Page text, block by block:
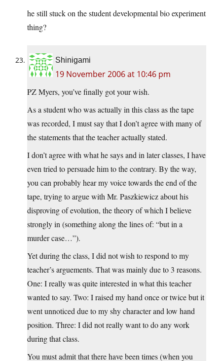
he still stuck on the student developmental bio experiment
thing?
Shinigami
19 November 2006 at 10:46 pm
PZ Myers, you’ve finally got your wish.
As a student who was actually in this class as the tape
was recorded, I must say that I don’t agree with many of
the statements that the teacher actually stated.
I don’t agree with what he says and in later classes, I have
even tried to persuade him to the contrary. By the way,
you can probably hear my voice towards the end of the
tape, trying to argue with Mr. Paszkiewicz about his
disproving of evolution, the theory of which I believe
strongly in (something along the lines of: “but in a
murder case…”).
Yet during the class, I did not wish to respond to my
teacher’s arguements. That was mainly due to 3 reasons.
One: I really was quite interested in what this teacher
wanted to say. Two: I raised my hand once or twice but it
went unnoticed due to my shy character and low hand
position. Three: I did not really want to do any work
during that class.
You must admit that there have been times (when you